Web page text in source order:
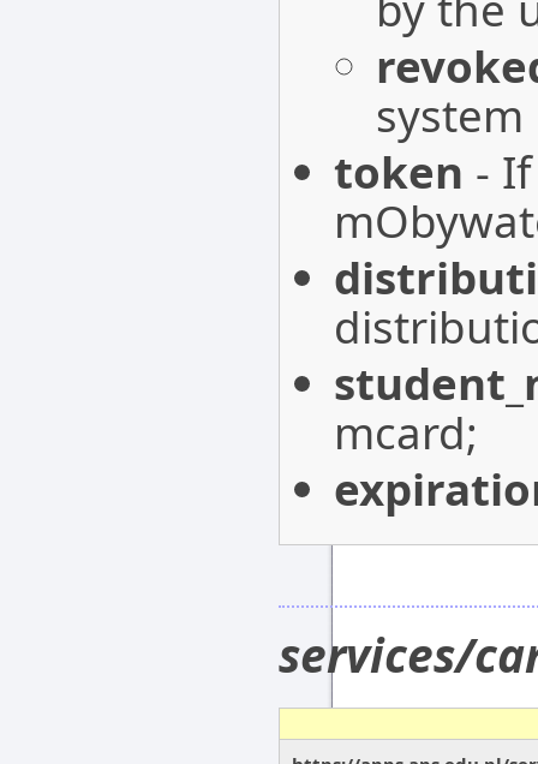
system
token -
mcard;
services/